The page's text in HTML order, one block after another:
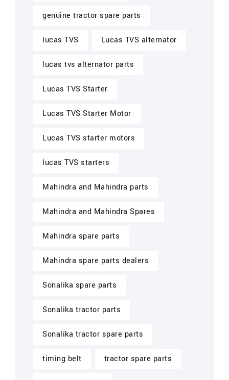
genuine tractor spare parts
lucas TVS Lucas TVS alternator
lucas tvs alternator parts
Lucas TVS Starter
Lucas TVS Starter Motor
Lucas TVS starter motors
lucas TVS starters
Mahindra and Mahindra parts
Mahindra and Mahindra Spares
Mahindra spare parts
Mahindra spare parts dealers
Sonalika spare parts
Sonalika tractor parts
Sonalika tractor spare parts
timing belt tractor spare parts